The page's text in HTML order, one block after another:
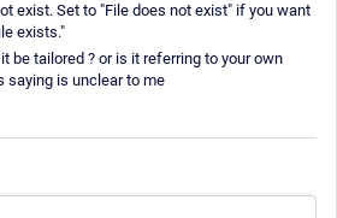
exist. Set to "File does not exist" if you want
exists."
be tailored ? or is it referring to your own
saying is unclear to me